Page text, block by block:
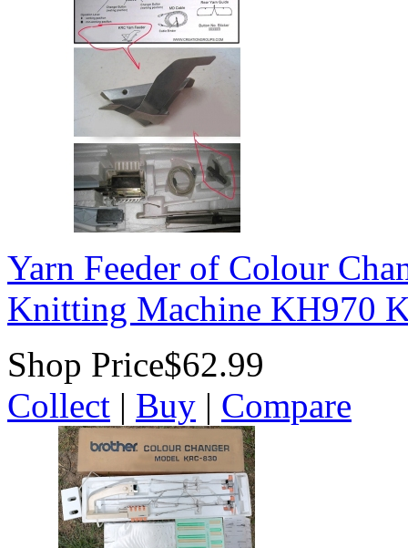
Yarn Feeder of Colour
Knitting Machine KH970
Shop Price$62.99
Collect | Buy | Compare